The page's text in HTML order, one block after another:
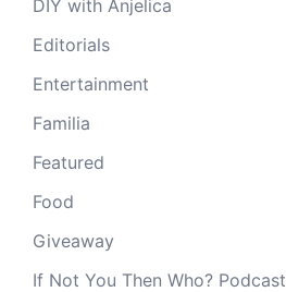
DIY with Anjelica
Editorials
Entertainment
Familia
Featured
Food
Giveaway
If Not You Then Who? Podcast